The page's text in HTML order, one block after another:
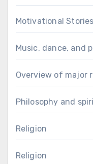
Motivational Stories
Music, dance, and
Overview of major
Philosophy and
Religion
Religion